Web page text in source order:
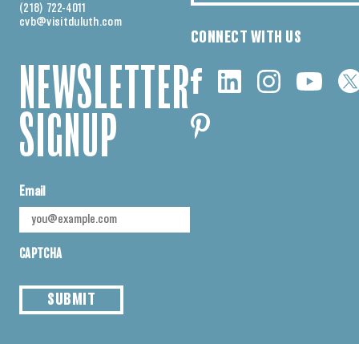
(218) 722-4011
cvb@visitduluth.com
NEWSLETTER
SIGNUP
Email
CAPTCHA
SUBMIT
CONNECT WITH US